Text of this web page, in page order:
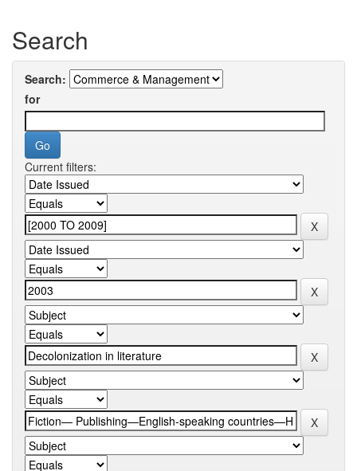
Search
Search:
for
Current filters: